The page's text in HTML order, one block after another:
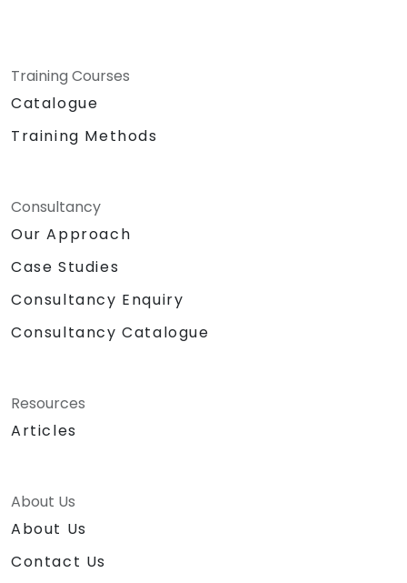
Training Courses
Catalogue
Training Methods
Consultancy
Our Approach
Case Studies
Consultancy Enquiry
Consultancy Catalogue
Resources
Articles
About Us
About Us
Contact Us